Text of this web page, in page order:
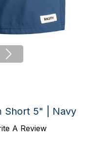
Short 5" | Navy
A Review